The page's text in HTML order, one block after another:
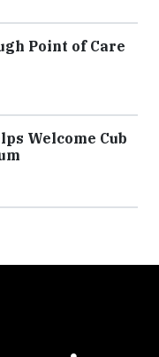
Point of Care
Welcome Cub